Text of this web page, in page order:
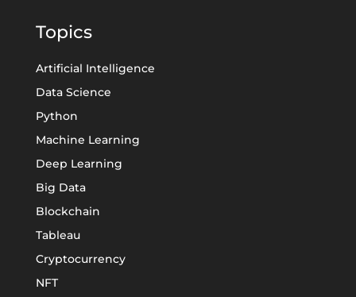
Topics
Artificial Intelligence
Data Science
Python
Machine Learning
Deep Learning
Big Data
Blockchain
Tableau
Cryptocurrency
NFT